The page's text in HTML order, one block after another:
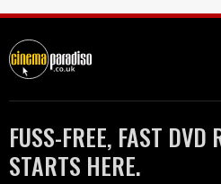
FUSS-FREE, FAST DVD
STARTS HERE.